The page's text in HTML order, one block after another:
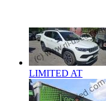
LIMITED AT